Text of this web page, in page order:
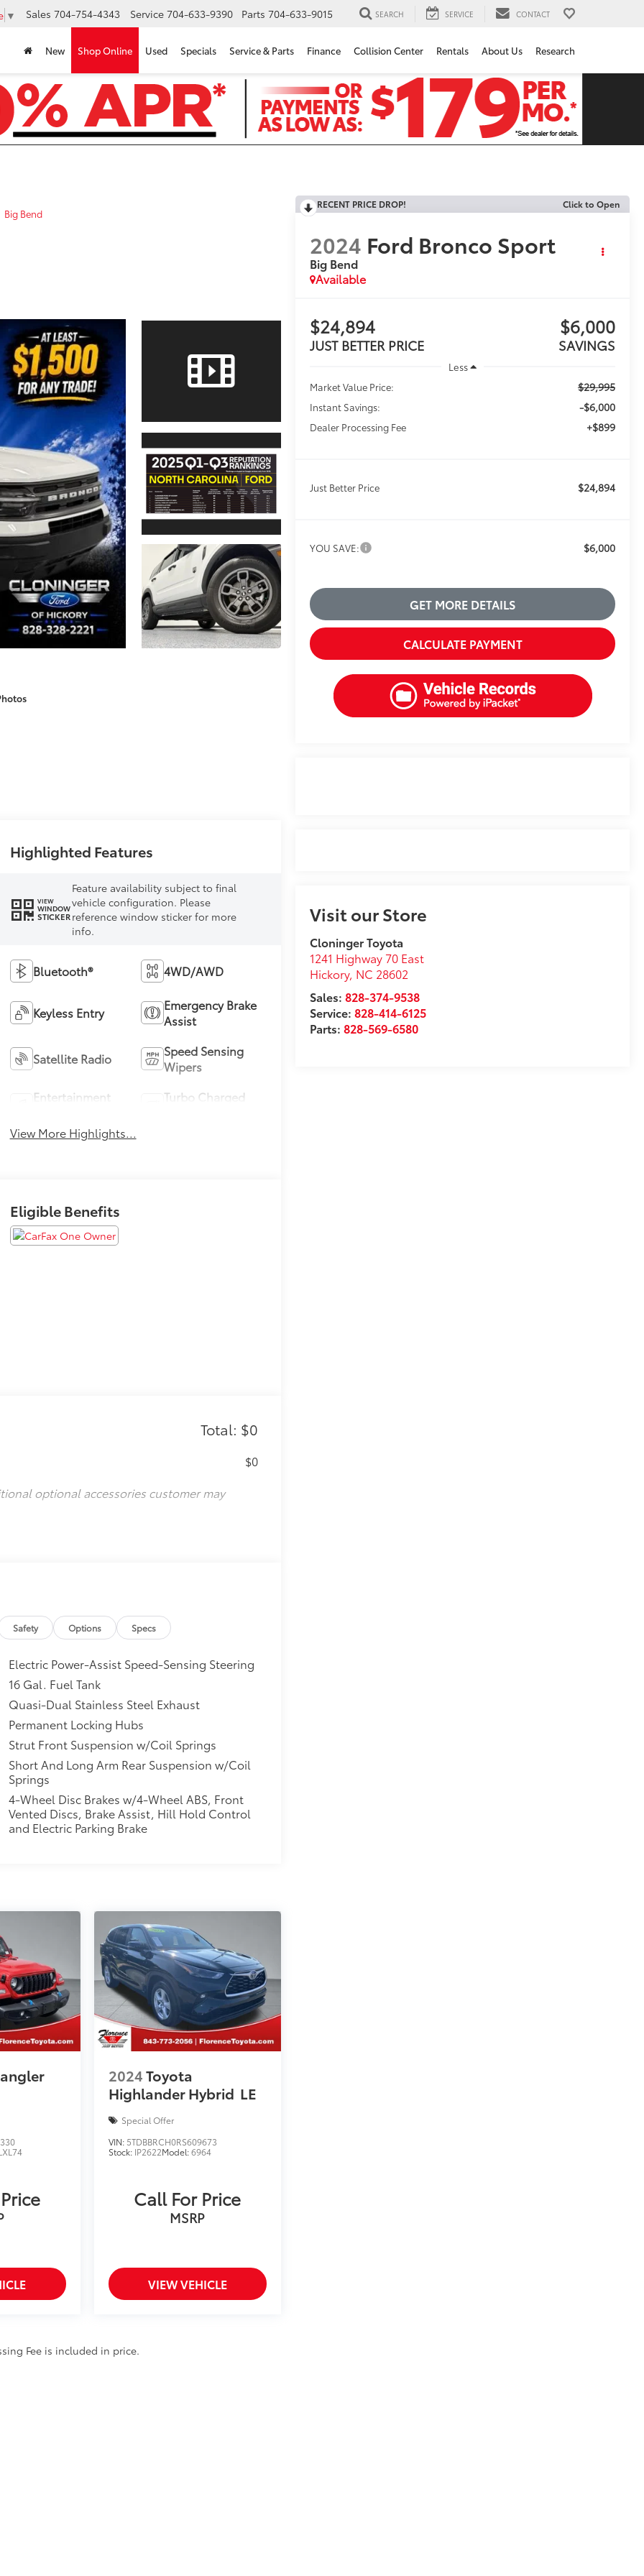
▼ Sales 704-754-4343 Service 704-633-9390 Parts 704-633-9015 SEARCH SERVICE CONTACT
New Shop Online Used Specials Service & Parts Finance Collision Center Rentals About Us Research
Big Bend
RECENT PRICE DROP! Click to Open
2024 Ford Bronco Sport
Big Bend
Available
$24,894
JUST BETTER PRICE
$6,000
SAVINGS
Less
Market Value Price:
$29,995
Instant Savings: -$6,000
Dealer Processing Fee +$899
Just Better Price $24,894
YOU SAVE: $6,000
GET MORE DETAILS
CALCULATE PAYMENT
Visit our Store
Cloninger Toyota
1241 Highway 70 East
Hickory, NC 28602
Sales:828-374-9538
Service:828-414-6125
Parts:828-569-6580
Highlighted Features
VIEW
WINDOW
STICKER
Feature availability subject to final
vehicle configuration. Please
reference window sticker for more
info.
Bluetooth® 4WD/AWD
Keyless Entry
Emergency Brake
Assist
Satellite Radio
Speed Sensing
Wipers
Entertainment
Turbo Charged
View More Highlights...
Eligible Benefits
Total: $0
$0
optional accessories customer may
Safety Options Specs
Electric Power-Assist Speed-Sensing Steering
16 Gal. Fuel Tank
Quasi-Dual Stainless Steel Exhaust
Permanent Locking Hubs
Strut Front Suspension w/Coil Springs
Short And Long Arm Rear Suspension w/Coil
Springs
4-Wheel Disc Brakes w/4-Wheel ABS, Front
Vented Discs, Brake Assist, Hill Hold Control
and Electric Parking Brake
2024Toyota
Highlander Hybrid LE
Special Offer
VIN: 5TDBBRCH0RS609673
Stock: IP2622Model:6964
Call For Price
MSRP
VIEW VEHICLE
Fee is included in price.